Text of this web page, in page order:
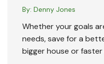
By: Denny Jones
Whether your goals
needs, save for a
bigger house or faster